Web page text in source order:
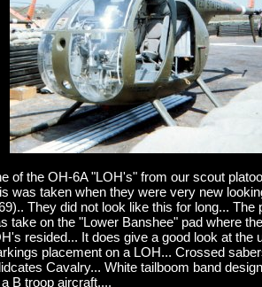
of the OH-6A "LOH's" from our scout
was taken when they were very new
They did not look like this for long... The
take on the "Lower Banshee" pad where the
resided... It does give a good look at the
placement on a LOH... Crossed
Cavalry... White tailboom band
B troop aircraft....